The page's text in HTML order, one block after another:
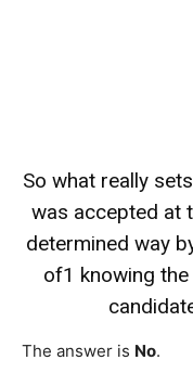
So what really
was accepted at
determined way
of1 knowing
The answer is No.